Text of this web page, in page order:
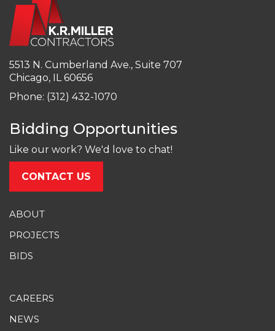
5513 N. Cumberland Ave., Suite 707
Chicago, IL 60656
Phone: (312) 432-1070
Bidding Opportunities
Like our work? We'd love to chat!
CONTACT US
ABOUT
PROJECTS
BIDS
CAREERS
NEWS